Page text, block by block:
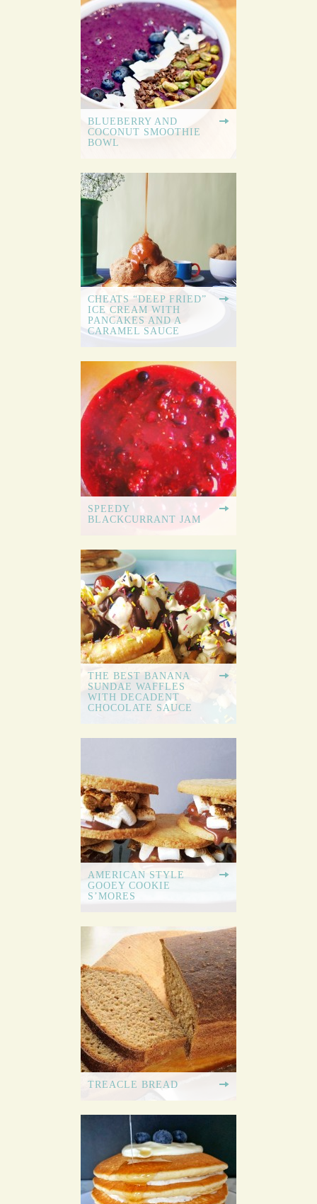
BLUEBERRY AND
COCONUT SMOOTHIE
BOWL
CHEATS “DEEP FRIED”
ICE CREAM WITH
PANCAKES AND A
CARAMEL SAUCE
SPEEDY
BLACKCURRANT JAM
THE BEST BANANA
SUNDAE WAFFLES
WITH DECADENT
CHOCOLATE SAUCE
AMERICAN STYLE
GOOEY COOKIE
S’MORES
TREACLE BREAD